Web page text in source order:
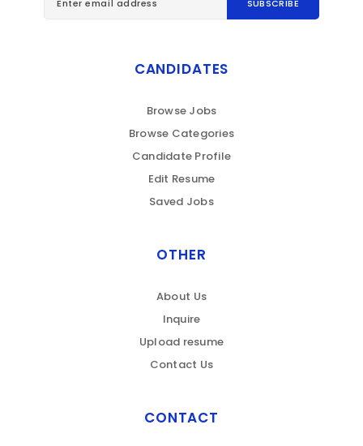
CANDIDATES
Browse Jobs
Browse Categories
Candidate Profile
Edit Resume
Saved Jobs
OTHER
About Us
Inquire
Upload resume
Contact Us
CONTACT